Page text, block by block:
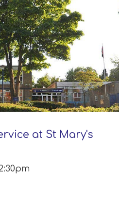
and After
at St Mary's